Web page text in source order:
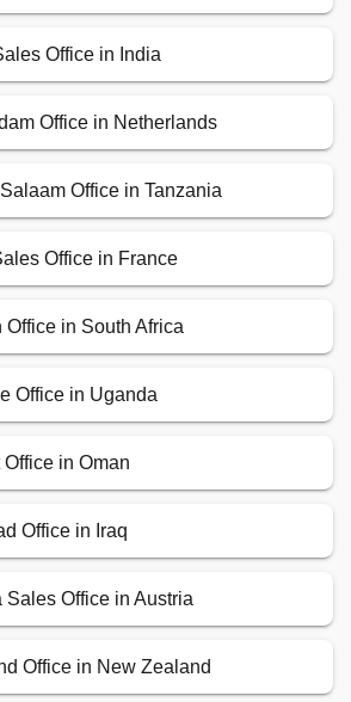
Office in India
Office in Netherlands
Office in Tanzania
Office in France
Office in South Africa
Office in Uganda
in Oman
Office in Iraq
Sales Office in Austria
Office in New Zealand